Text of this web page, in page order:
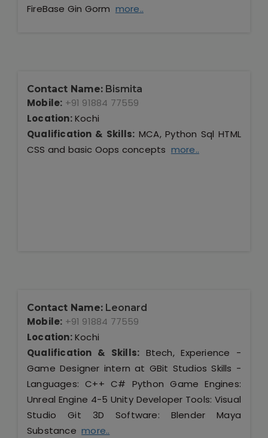
FireBase Gin Gorm more..
Contact Name: Bismita
Mobile: +91 91884 77559
Location:Kochi
Qualification & Skills: MCA, Python Sql HTML
CSS and basic Oops concepts more..
Contact Name: Leonard
Mobile: +91 91884 77559
Location:Kochi
Qualification & Skills: Btech, Experience -
Game Designer intern at GBit Studios Skills -
Languages: C++ C# Python Game Engines:
Unreal Engine 4-5 Unity Developer Tools: Visual
Studio Git 3D Software: Blender Maya
Substancemore..